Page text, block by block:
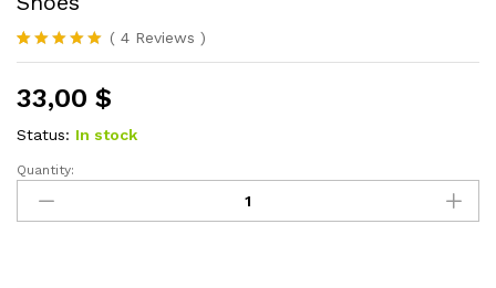
Rated5.00
based on
4
customer
ratings
( 4 Reviews )
33,00 $
Status: In stock
Women's
Platform
Fuzzy
Quantity: